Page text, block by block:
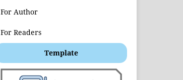
For Author
For Readers
Template